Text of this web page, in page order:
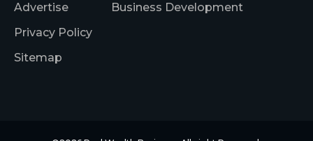
Advertise
Privacy Policy
Sitemap
Business Development